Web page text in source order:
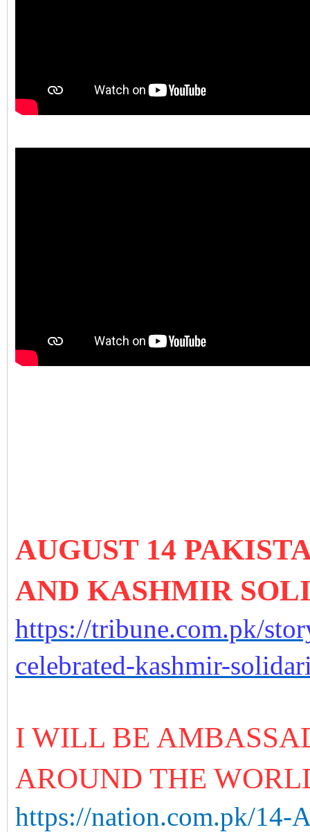
AUGUST 14
AND KASHMIR
https://tribune.com.pk/
celebrated-kashmir-
I WILL BE
AROUND THE
https://nation.com.pk/14-